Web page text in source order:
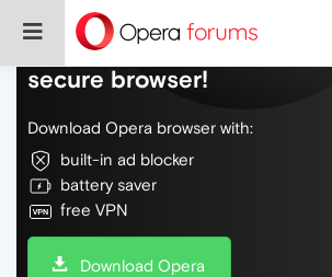
Do more on the web, with a
secure browser!
Download Opera browser with:
built-in ad blocker
battery saver
free VPN
Download Opera